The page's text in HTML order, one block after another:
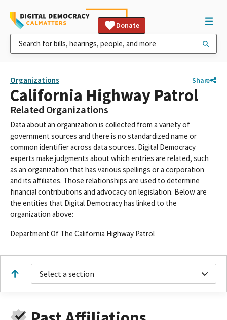
Donate
Organizations Share
California Highway Patrol
Related Organizations
Data about an organization is collected from a variety of
government sources and there is no standardized name or
common identifier across data sources. Digital Democracy
experts make judgments about which entries are related, such
as an organization that has various spellings or a corporation
and its affiliates. Those relationships are used to determine
financial contributions and advocacy on legislation. Below are
the entities that Digital Democracy has linked to the
organization above:
Department Of The California Highway Patrol
Select a section